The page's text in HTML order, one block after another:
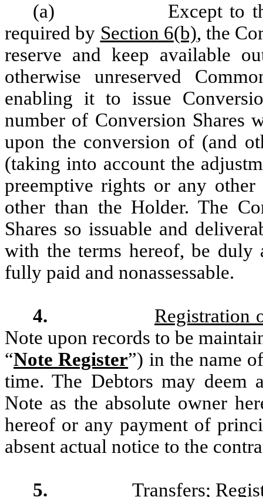
(a)
Except to
required by Section 6(b), the
reserve and keep available
otherwise unreserved
enabling it to issue
number of Conversion Shares
upon the conversion of (and
(taking into account the
preemptive rights or any other
other than the Holder. The
Shares so issuable and
with the terms hereof, be duly
fully paid and nonassessable.
4.
Registration
Note upon records to be
“Note Register”) in the name
time. The Debtors may deem
Note as the absolute owner
hereof or any payment of
absent actual notice to the
5. Transfers;